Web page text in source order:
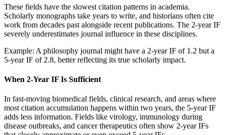
These fields have the slowest citation patterns in academia.
Scholarly monographs take years to write, and historians often cite
work from decades past alongside recent publications. The 2-year IF
severely underestimates journal influence in these disciplines.
Example: A philosophy journal might have a 2-year IF of 1.2 but a
5-year IF of 2.8, better reflecting its true scholarly impact.
When 2-Year IF Is Sufficient
In fast-moving biomedical fields, clinical research, and areas where
most citation accumulation happens within two years, the 5-year IF
adds less information. Fields like virology, immunology during
disease outbreaks, and cancer therapeutics often show 2-year IFs